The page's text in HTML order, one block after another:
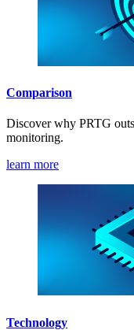
Comparison
Discover why PRTG
monitoring.
learn more
Technology